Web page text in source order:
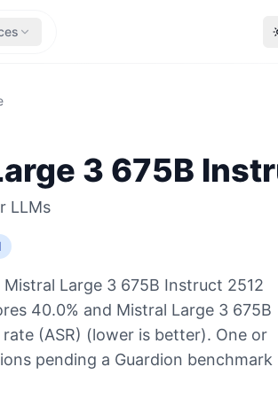
3 675B
LLMs
Large 3 675B Instruct 2512
40.0% and Mistral Large 3 675B
(ASR) (lower is better). One or
pending a Guardion benchmark